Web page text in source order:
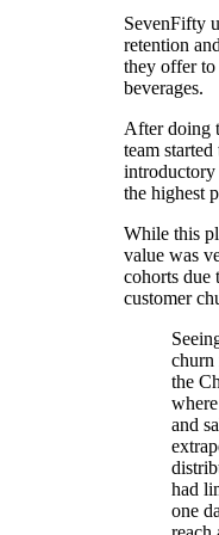
SevenFifty
retention
they offer
beverages.
After doing
team
introductory
the highest
While this
value was
cohorts due
customer
churn
the
and
had
one